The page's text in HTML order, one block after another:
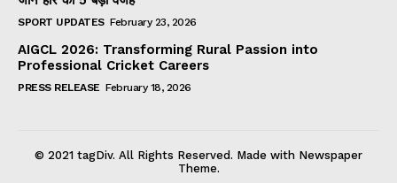
SPORT UPDATES February 23, 2026
AIGCL 2026: Transforming Rural Passion into
Professional Cricket Careers
PRESS RELEASE February 18, 2026
© 2021 tagDiv. All Rights Reserved. Made with Newspaper
Theme.